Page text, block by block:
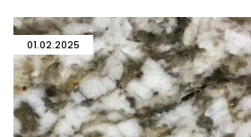
01.02.2025